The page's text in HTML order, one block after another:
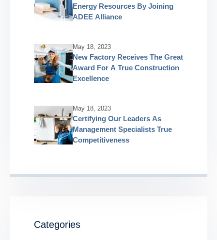
Energy Resources By Joining
ADEE Alliance
May 18, 2023
New Factory Receives The Great
Award For A True Construction
Excellence
May 18, 2023
Certifying Our Leaders As
Management Specialists True
Competitiveness
Categories